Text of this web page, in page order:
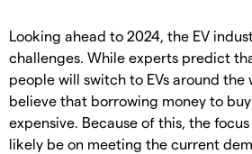
Looking ahead to 2024, the EV
challenges. While experts predict
people will switch to EVs around the
believe that borrowing money to
expensive. Because of this, the
likely be on meeting the current